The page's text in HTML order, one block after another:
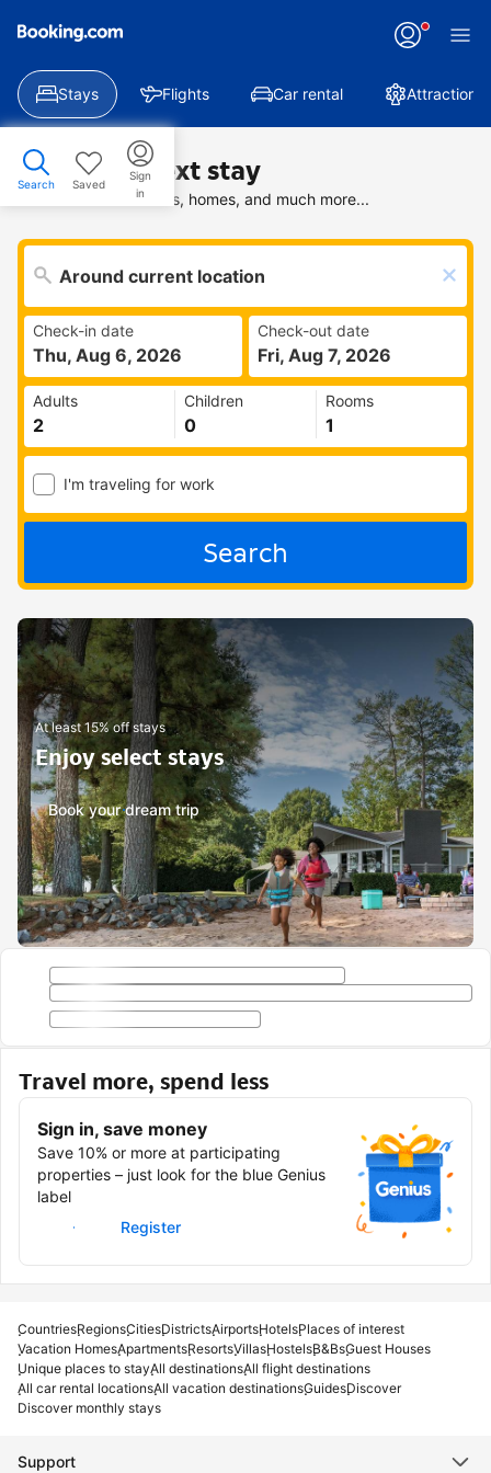
Stays Flights Car rental Attractions
Search Saved
Sign
in
Find your next stay
Search deals on hotels, homes, and much more...
Check-in date
Thu, Aug 6, 2026
Check-out date
Fri, Aug 7, 2026
Adults Children Rooms
I'm traveling for work
Search
At least 15% off stays
Enjoy select stays
Book your dream trip
Travel more, spend less
Sign in, save money
Save 10% or more at participating
properties – just look for the blue Genius
label
Sign in
Register
CountriesRegionsCitiesDistrictsAirportsHotelsPlaces of interest
Vacation HomesApartmentsResortsVillasHostelsB&BsGuest Houses
Unique places to stayAll destinationsAll flight destinations
All car rental locationsAll vacation destinationsGuidesDiscover
Discover monthly stays
Support